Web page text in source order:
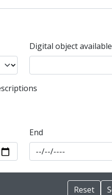
Digital object available
End